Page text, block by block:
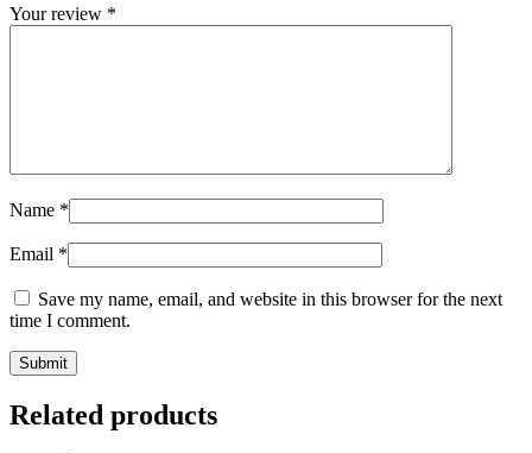
Your review *
Name *
Email *
Save my name, email, and website in this browser for the next
time I comment.
Related products